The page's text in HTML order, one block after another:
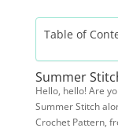
Table of
Summer
Hello, hello! Are
Summer Stitch
Crochet Pattern,